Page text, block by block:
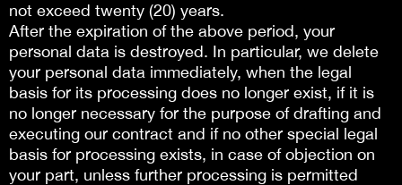
not exceed twenty (20) years.
After the expiration of the above period, your
personal data is destroyed. In particular, we delete
your personal data immediately, when the legal
basis for its processing does no longer exist, if it is
no longer necessary for the purpose of drafting and
executing our contract and if no other special legal
basis for processing exists, in case of objection on
your part, unless further processing is permitted